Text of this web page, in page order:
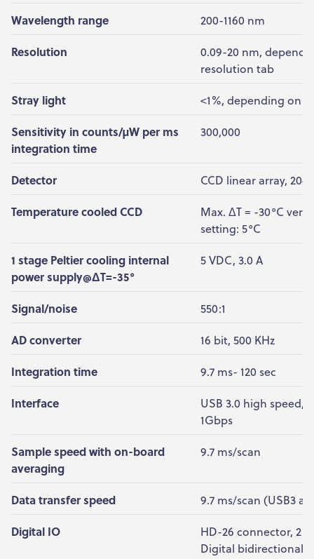
Wavelength range
200-1160 nm
Resolution
0.09-20 nm,
resolution tab
Stray light
<1%, depending on
Sensitivity in counts/µW per ms
integration time
300,000
Detector
CCD linear array,
Temperature cooled CCD
Max. ΔT = -30°C
setting: 5°C
1 stage Peltier cooling internal
power supply@ΔT=-35°
5 VDC, 3.0 A
Signal/noise
550:1
AD converter
16 bit, 500 KHz
Integration time
9.7 ms- 120 sec
Interface
USB 3.0 high speed,
1Gbps
Sample speed with on-board
averaging
9.7 ms/scan
Data transfer speed
9.7 ms/scan (USB3
Digital IO
HD-26 connector, 2
Digital bidirectional,